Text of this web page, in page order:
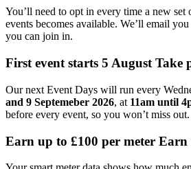
You’ll need to opt in every time a new set
events becomes available. We’ll email
you can join in.
First event starts 5 AugustTake
Our next Event Days will run every
and 9 Septemeber 2026, at 11am until
before every event, so you won’t miss out.
Earn up to £100 per meter Earn